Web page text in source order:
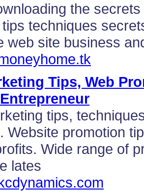
the
techniques
web site business
Tips, Web
tips,
Website promotion
Wide range of
lates